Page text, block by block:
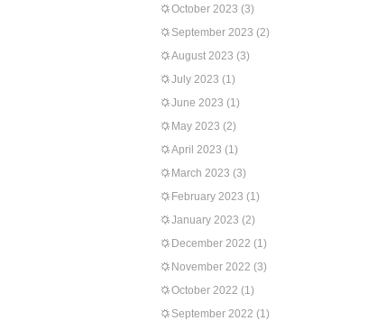
October 2023 (3)
September 2023 (2)
August 2023 (3)
July 2023 (1)
June 2023 (1)
May 2023 (2)
April 2023 (1)
March 2023 (3)
February 2023 (1)
January 2023 (2)
December 2022 (1)
November 2022 (3)
October 2022 (1)
September 2022 (1)